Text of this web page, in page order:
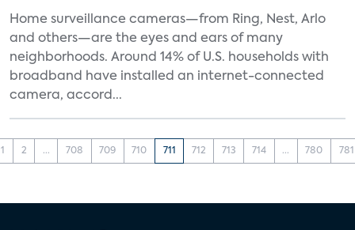
Home surveillance cameras—from Ring, Nest, Arlo
and others—are the eyes and ears of many
neighborhoods. Around 14% of U.S. households with
broadband have installed an internet-connected
camera, accord...
1 2 ... 708 709 710 711 712 713 714 ... 780 781